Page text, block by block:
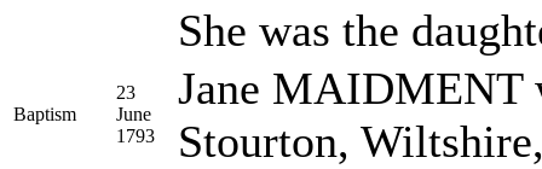
She was the
Baptism
23
June
1793
Jane MAIDMENT
Stourton,